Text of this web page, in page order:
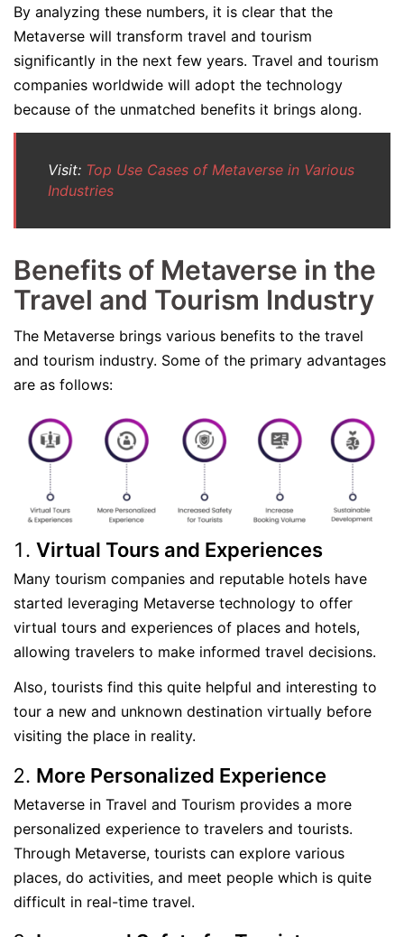
By analyzing these numbers, it is clear that the
Metaverse will transform travel and tourism
significantly in the next few years. Travel and tourism
companies worldwide will adopt the technology
because of the unmatched benefits it brings along.
Visit: Top Use Cases of Metaverse in Various
Industries
Benefits of Metaverse in the
Travel and Tourism Industry
The Metaverse brings various benefits to the travel
and tourism industry. Some of the primary advantages
are as follows:
Virtual Tours and Experiences
Many tourism companies and reputable hotels have
started leveraging Metaverse technology to offer
virtual tours and experiences of places and hotels,
allowing travelers to make informed travel decisions.
Also, tourists find this quite helpful and interesting to
tour a new and unknown destination virtually before
visiting the place in reality.
More Personalized Experience
Metaverse in Travel and Tourism provides a more
personalized experience to travelers and tourists.
Through Metaverse, tourists can explore various
places, do activities, and meet people which is quite
difficult in real-time travel.